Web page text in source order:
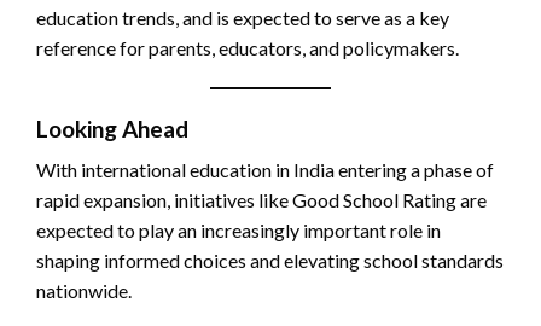
education trends, and is expected to serve as a key
reference for parents, educators, and policymakers.
Looking Ahead
With international education in India entering a phase of
rapid expansion, initiatives like Good School Rating are
expected to play an increasingly important role in
shaping informed choices and elevating school standards
nationwide.